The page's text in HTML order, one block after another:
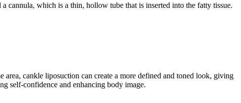
cannula, which is a thin, hollow tube that is inserted into the fatty tissue.
cankle liposuction can create a more defined and toned look, giving
self-confidence and enhancing body image.